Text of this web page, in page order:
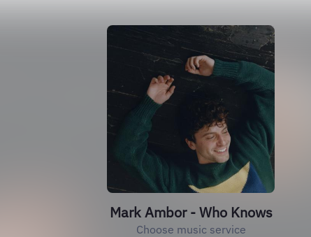
Mark Ambor - Who Knows
Choose music service